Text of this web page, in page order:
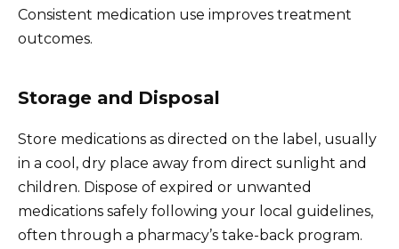
Consistent medication use improves treatment
outcomes.
Storage and Disposal
Store medications as directed on the label, usually
in a cool, dry place away from direct sunlight and
children. Dispose of expired or unwanted
medications safely following your local guidelines,
often through a pharmacy’s take-back program.